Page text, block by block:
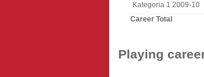
Kategoria 1 2009-10
Career Total
Playing